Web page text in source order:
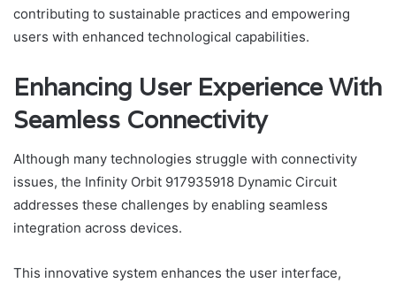
contributing to sustainable practices and empowering
users with enhanced technological capabilities.
Enhancing User Experience With
Seamless Connectivity
Although many technologies struggle with connectivity
issues, the Infinity Orbit 917935918 Dynamic Circuit
addresses these challenges by enabling seamless
integration across devices.
This innovative system enhances the user interface,